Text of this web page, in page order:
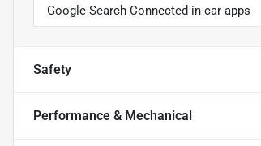
Google Search Connected in-car apps
Safety
Performance & Mechanical